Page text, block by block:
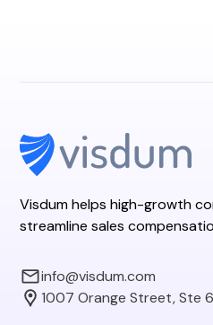
Visdum helps high-growth
streamline sales
info@visdum.com
1007 Orange Street, Ste